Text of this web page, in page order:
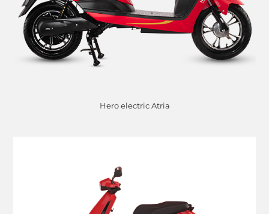
Hero electric Atria